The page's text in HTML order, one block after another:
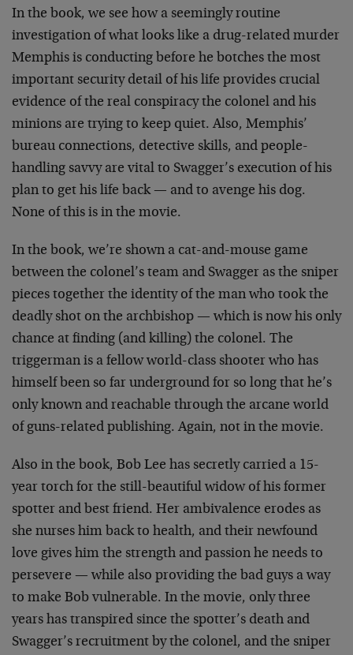
In the book, we see how a seemingly routine
investigation of what looks like a drug-related murder
Memphis is conducting before he botches the most
important security detail of his life provides crucial
evidence of the real conspiracy the colonel and his
minions are trying to keep quiet. Also, Memphis’
bureau connections, detective skills, and people-
handling savvy are vital to Swagger’s execution of his
plan to get his life back — and to avenge his dog.
None of this is in the movie.
In the book, we’re shown a cat-and-mouse game
between the colonel’s team and Swagger as the sniper
pieces together the identity of the man who took the
deadly shot on the archbishop — which is now his only
chance at finding (and killing) the colonel. The
triggerman is a fellow world-class shooter who has
himself been so far underground for so long that he’s
only known and reachable through the arcane world
of guns-related publishing. Again, not in the movie.
Also in the book, Bob Lee has secretly carried a 15-
year torch for the still-beautiful widow of his former
spotter and best friend. Her ambivalence erodes as
she nurses him back to health, and their newfound
love gives him the strength and passion he needs to
persevere — while also providing the bad guys a way
to make Bob vulnerable. In the movie, only three
years has transpired since the spotter’s death and
Swagger’s recruitment by the colonel, and the sniper